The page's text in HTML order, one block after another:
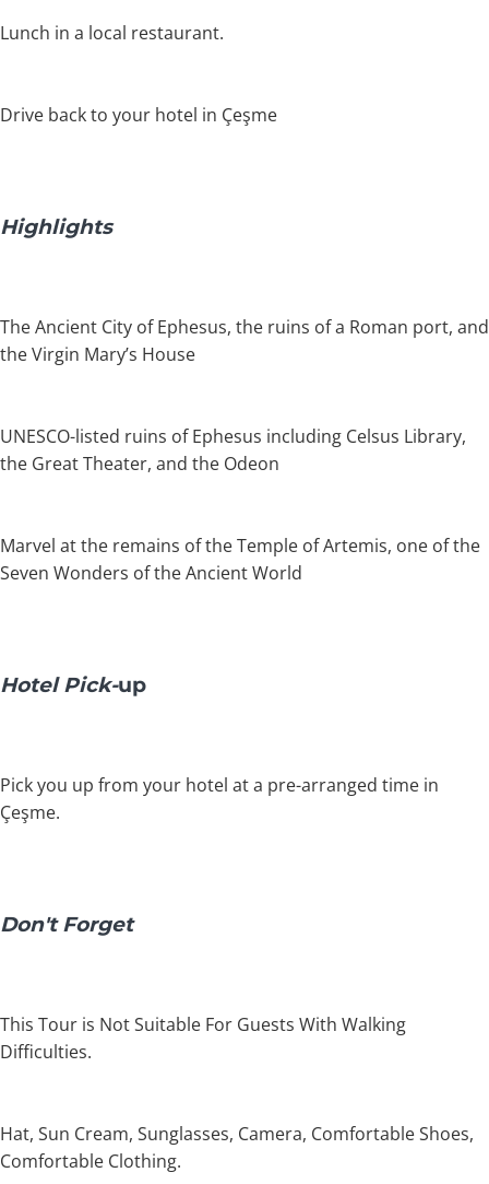
Lunch in a local restaurant.
Drive back to your hotel in Çeşme
Highlights
The Ancient City of Ephesus, the ruins of a Roman port, and
the Virgin Mary’s House
UNESCO-listed ruins of Ephesus including Celsus Library,
the Great Theater, and the Odeon
Marvel at the remains of the Temple of Artemis, one of the
Seven Wonders of the Ancient World
Hotel Pick-up
Pick you up from your hotel at a pre-arranged time in
Çeşme.
Don't Forget
This Tour is Not Suitable For Guests With Walking
Difficulties.
Hat, Sun Cream, Sunglasses, Camera, Comfortable Shoes,
Comfortable Clothing.